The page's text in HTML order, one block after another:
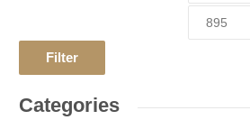
Filter
Categories